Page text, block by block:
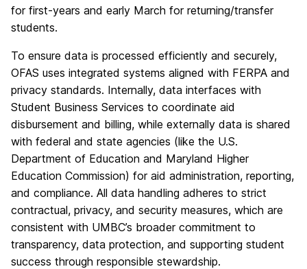
for first-years and early March for returning/transfer
students.
To ensure data is processed efficiently and securely,
OFAS uses integrated systems aligned with FERPA and
privacy standards. Internally, data interfaces with
Student Business Services to coordinate aid
disbursement and billing, while externally data is shared
with federal and state agencies (like the U.S.
Department of Education and Maryland Higher
Education Commission) for aid administration, reporting,
and compliance. All data handling adheres to strict
contractual, privacy, and security measures, which are
consistent with UMBC’s broader commitment to
transparency, data protection, and supporting student
success through responsible stewardship.